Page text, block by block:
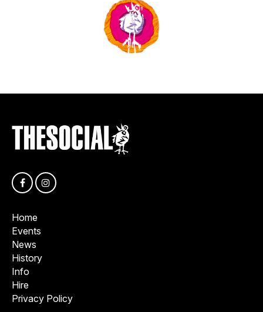
Home
Events
News
History
Info
Hire
Privacy Policy